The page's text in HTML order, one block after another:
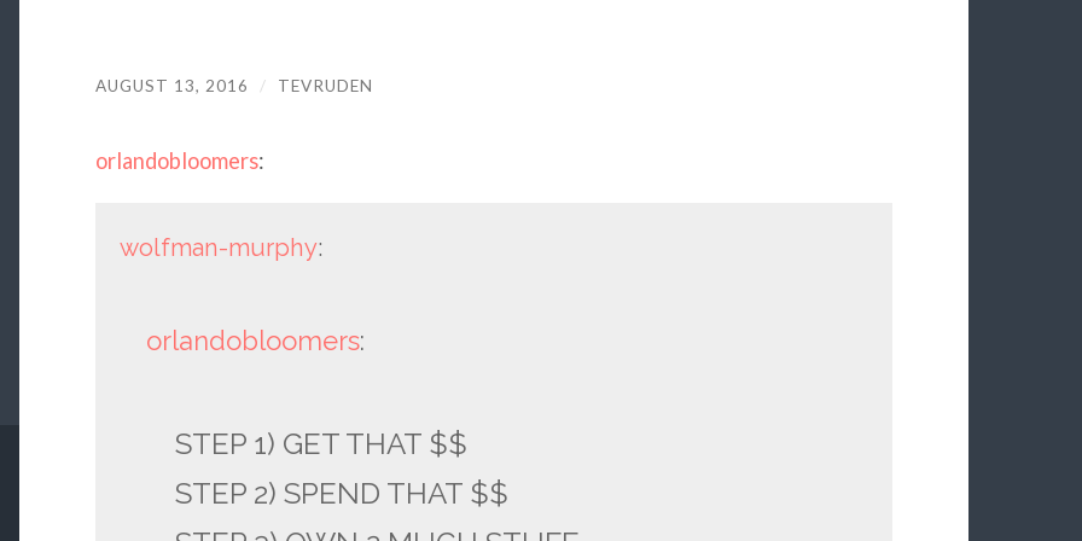
AUGUST 13, 2016 / TEVRUDEN
orlandobloomers:
wolfman-murphy:
orlandobloomers:
STEP 1) GET THAT $$
STEP 2) SPEND THAT $$